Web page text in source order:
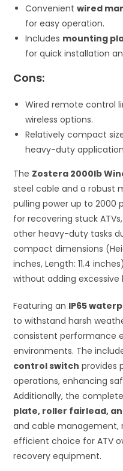
Convenientwired
for easy operation.
Includes mounting
for quick installation
Cons:
Wired remote control
wireless options.
Relatively compact
heavy-duty
The Zostera 2000lb
steel cable and a robust
pulling power up to 2000
for recovering stuck
other heavy-duty tasks
compact dimensions
inches, Length: 11.4
without adding
Featuring an IP65
to withstand harsh
consistent performance
environments. The
control switch provides
operations, enhancing
Additionally, the
plate, roller fairlead,
and cable management,
efficient choice for ATV
recovery equipment.